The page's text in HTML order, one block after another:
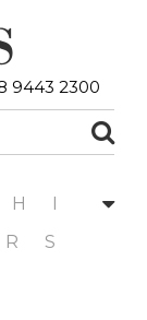
9443 2300
H
I
R
S